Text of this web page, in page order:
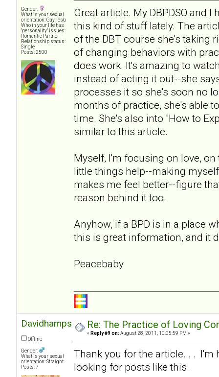
Gender:
What is your sexual
orientation: Gay, lesb
Who in your life has
"personality" issues:
Romantic Partner
Relationship status:
Single
Posts: 2500
Great article. My DBPDSO and
this kind of stuff lately. The
of the DBT course she's taking
of changing behaviors with
does work. It's amazing to
instead of acting it out--she
processes it so she's soon no
months of practice, she's able
time. She's also into "How to
similar to this article.
Myself, I'm focusing on love,
little things help--making
makes me feel better--figure
reason behind it too.
Anyhow, if a BPD is in a place
this is great information, and it
Peacebaby
Davidhampson
Offline
Gender:
What is your sexual
orientation: Straight
Posts: 7
Re: The Practice of Loving
« Reply #9 on: August 28, 2011, 10:05:59 PM »
Thank you for the article... . I'm
looking for posts like this.